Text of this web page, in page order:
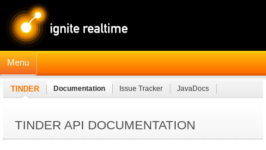
Menu
TINDER Documentation Issue Tracker JavaDocs
TINDER API DOCUMENTATION